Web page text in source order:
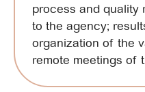
process and quality
to the agency;
organization of the
remote meetings of